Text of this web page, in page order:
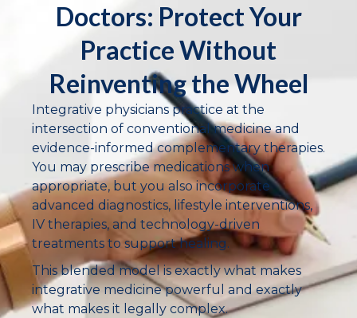
Doctors: Protect Your
Practice Without
Reinventing the Wheel
Integrative physicians practice at the
intersection of conventional medicine and
evidence-informed complementary therapies.
You may prescribe medications when
appropriate, but you also incorporate
advanced diagnostics, lifestyle interventions,
IV therapies, and technology-driven
treatments to support healing.
This blended model is exactly what makes
integrative medicine powerful and exactly
what makes it legally complex.